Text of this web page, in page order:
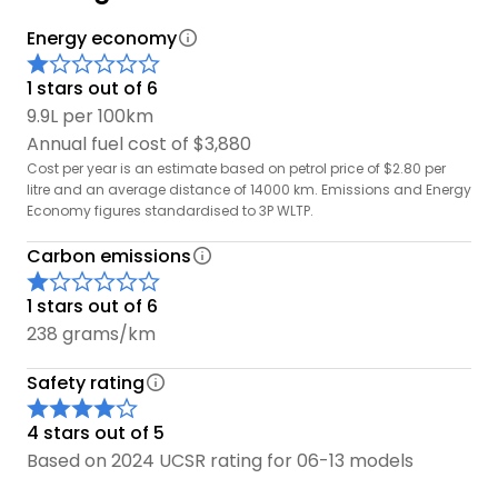
Energy economy
1 stars out of 6
9.9L per 100km
Annual fuel cost of $3,880
Cost per year is an estimate based on petrol price of $2.80 per
litre and an average distance of 14000 km. Emissions and Energy
Economy figures standardised to 3P WLTP.
Carbon emissions
1 stars out of 6
238 grams/km
Safety rating
4 stars out of 5
Based on 2024 UCSR rating for 06-13 models